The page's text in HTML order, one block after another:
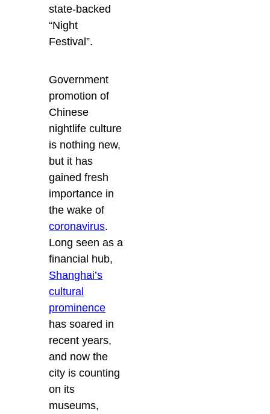
state-backed
“Night
Festival”.
Government
promotion of
Chinese
nightlife culture
is nothing new,
but it has
gained fresh
importance in
the wake of
coronavirus.
Long seen as a
financial hub,
Shanghai’s
cultural
prominence
has soared in
recent years,
and now the
city is counting
on its
museums,